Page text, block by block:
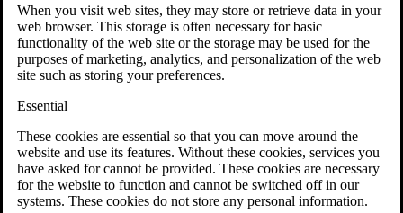
When you visit web sites, they may store or retrieve data in your
web browser. This storage is often necessary for basic
functionality of the web site or the storage may be used for the
purposes of marketing, analytics, and personalization of the web
site such as storing your preferences.
Essential
These cookies are essential so that you can move around the
website and use its features. Without these cookies, services you
have asked for cannot be provided. These cookies are necessary
for the website to function and cannot be switched off in our
systems. These cookies do not store any personal information.
Menu
401-331-6300
Why Hire CCK for Your VA Disability Appeal?
Testimonials
Veterans Law Resources
Veterans Law FAQs
Veterans Law Tools